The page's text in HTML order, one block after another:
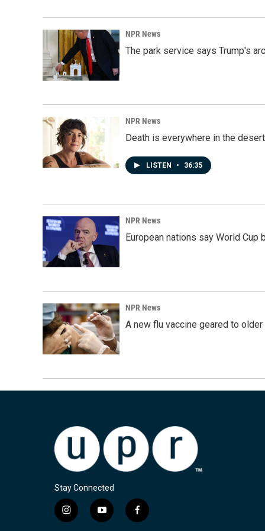
NPR News
The park service says Trump's
NPR News
Death is everywhere in the
LISTEN • 36:35
NPR News
European nations say World
NPR News
A new flu vaccine geared to
Stay Connected
i
n
y
o
f
a